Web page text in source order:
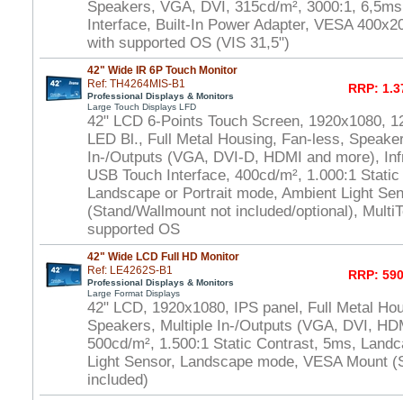
Speakers, VGA, DVI, 315cd/m², 3000:1,
Interface, Built-In Power Adapter, VESA
with supported OS (VIS 31,5")
42" Wide IR 6P Touch Monitor
Ref: TH4264MIS-B1
Professional Displays & Monitors
Large Touch Displays LFD
RRP:
42" LCD 6-Points Touch Screen, 1920x1080,
LED Bl., Full Metal Housing, Fan-less,
In-/Outputs (VGA, DVI-D, HDMI and more),
USB Touch Interface, 400cd/m², 1.000:1
Landscape or Portrait mode, Ambient Light
(Stand/Wallmount not included/optional),
supported OS
42" Wide LCD Full HD Monitor
Ref: LE4262S-B1
Professional Displays & Monitors
Large Format Displays
RRP:
42" LCD, 1920x1080, IPS panel, Full Metal
Speakers, Multiple In-/Outputs (VGA, DVI,
500cd/m², 1.500:1 Static Contrast, 5ms,
Light Sensor, Landscape mode, VESA Mount
included)